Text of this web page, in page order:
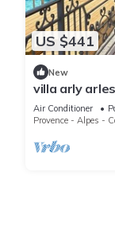
US $441
New
villa arly
Air Conditioner
Provence - Alpes -